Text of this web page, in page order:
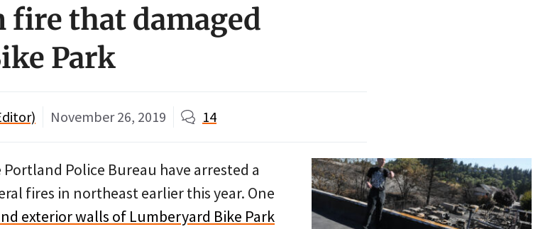
fire that damaged
Park
November 26, 2019 14
Police Bureau have arrested a
fires in northeast earlier this year. One
exterior walls of Lumberyard Bike Park